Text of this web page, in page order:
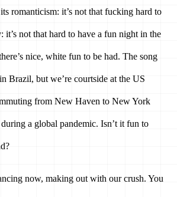
romanticism: it’s not that fucking hard to
it’s not that hard to have a fun night in the
nice, white fun to be had. The song
Brazil, but we’re courtside at the US
from New Haven to New York
a global pandemic. Isn’t it fun to
now, making out with our crush. You